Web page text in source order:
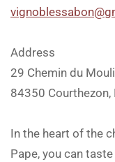
Address
29 Chemin du
84350 Courthezon,
In the heart of the
Pape, you can